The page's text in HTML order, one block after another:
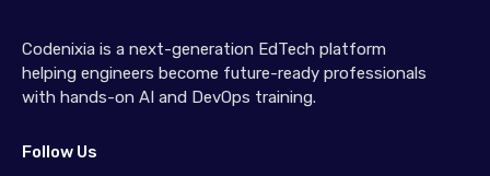
Codenixia is a next-generation EdTech platform
helping engineers become future-ready professionals
with hands-on AI and DevOps training.
Follow Us